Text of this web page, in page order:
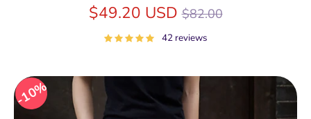
$49.20 USDRegular
price
$82.00
42 reviews
10%